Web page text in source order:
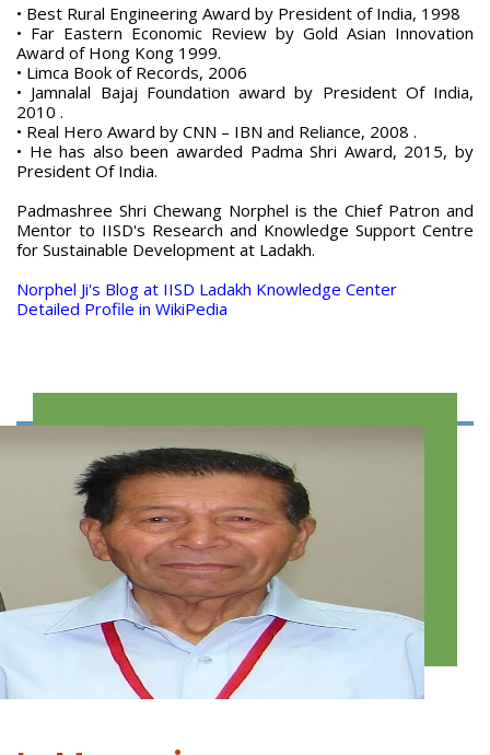
• Best Rural Engineering Award by President of India, 1998
• Far Eastern Economic Review by Gold Asian Innovation
Award of Hong Kong 1999.
• Limca Book of Records, 2006
• Jamnalal Bajaj Foundation award by President Of India,
2010 .
• Real Hero Award by CNN – IBN and Reliance, 2008 .
• He has also been awarded Padma Shri Award, 2015, by
President Of India.
Padmashree Shri Chewang Norphel is the Chief Patron and
Mentor to IISD's Research and Knowledge Support Centre
for Sustainable Development at Ladakh.
Norphel Ji's Blog at IISD Ladakh Knowledge Center
Detailed Profile in WikiPedia